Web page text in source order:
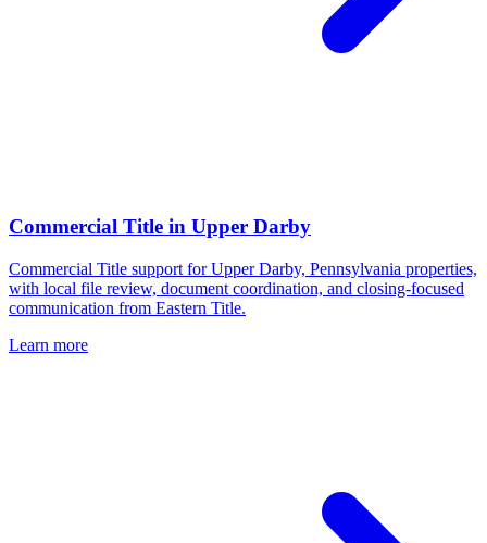
Commercial Title in Upper Darby
Commercial Title support for Upper Darby, Pennsylvania properties,
with local file review, document coordination, and closing-focused
communication from Eastern Title.
Learn more